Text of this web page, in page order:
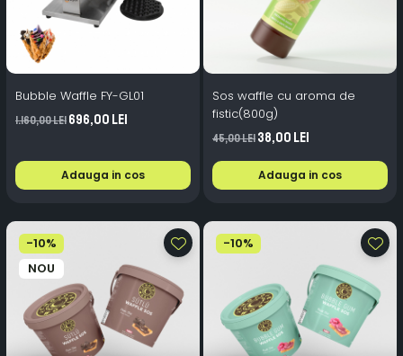
Bubble Waffle FY-GL01
1.160,00 Lei696,00 Lei
Adauga in cos
Sos waffle cu aroma de
fistic(800g)
45,00 Lei38,00 Lei
Adauga in cos
-10%
NOU
-10%